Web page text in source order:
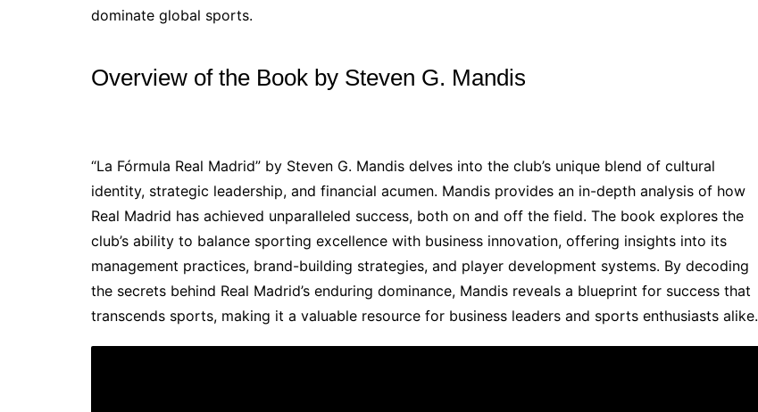
dominate global sports.
Overview of the Book by Steven G. Mandis
“La Fórmula Real Madrid” by Steven G. Mandis delves into the club’s unique blend of cultural
identity, strategic leadership, and financial acumen. Mandis provides an in-depth analysis of how
Real Madrid has achieved unparalleled success, both on and off the field. The book explores the
club’s ability to balance sporting excellence with business innovation, offering insights into its
management practices, brand-building strategies, and player development systems. By decoding
the secrets behind Real Madrid’s enduring dominance, Mandis reveals a blueprint for success that
transcends sports, making it a valuable resource for business leaders and sports enthusiasts alike.